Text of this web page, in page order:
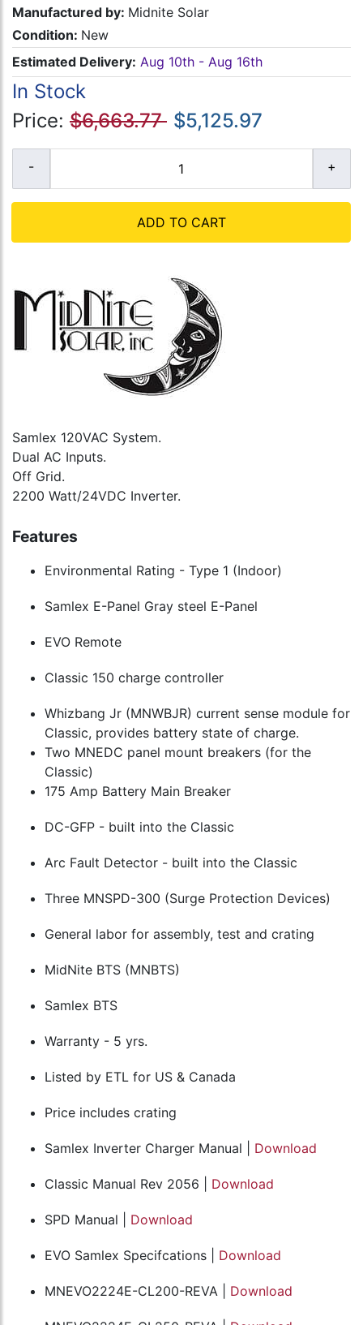
Manufactured by: Midnite Solar
Condition: New
Estimated Delivery: Aug 10th - Aug 16th
In Stock
Price: $6,663.77 $5,125.97
ADD TO CART
Samlex 120VAC System.
Dual AC Inputs.
Off Grid.
2200 Watt/24VDC Inverter.
Features
Environmental Rating - Type 1 (Indoor)
Samlex E-Panel Gray steel E-Panel
EVO Remote
Classic 150 charge controller
Whizbang Jr (MNWBJR) current sense module for
Classic, provides battery state of charge.
Two MNEDC panel mount breakers (for the
Classic)
175 Amp Battery Main Breaker
DC-GFP - built into the Classic
Arc Fault Detector - built into the Classic
Three MNSPD-300 (Surge Protection Devices)
General labor for assembly, test and crating
MidNite BTS (MNBTS)
Samlex BTS
Warranty - 5 yrs.
Listed by ETL for US & Canada
Price includes crating
Samlex Inverter Charger Manual | Download
Classic Manual Rev 2056 | Download
SPD Manual | Download
EVO Samlex Specifcations | Download
MNEVO2224E-CL200-REVA | Download